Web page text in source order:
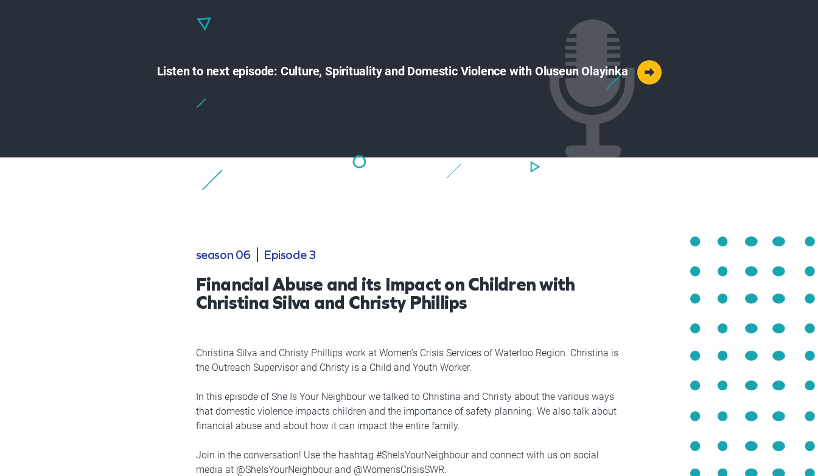
Listen to next episode: Culture, Spirituality and Domestic Violence with Oluseun Olayinka
season 06 Episode 3
Financial Abuse and its Impact on Children with
Christina Silva and Christy Phillips
Christina Silva and Christy Phillips work at Women’s Crisis Services of Waterloo Region. Christina is
the Outreach Supervisor and Christy is a Child and Youth Worker.
In this episode of She Is Your Neighbour we talked to Christina and Christy about the various ways
that domestic violence impacts children and the importance of safety planning. We also talk about
financial abuse and about how it can impact the entire family.
Join in the conversation! Use the hashtag #SheIsYourNeighbour and connect with us on social
media at @SheIsYourNeighbour and @WomensCrisisSWR.